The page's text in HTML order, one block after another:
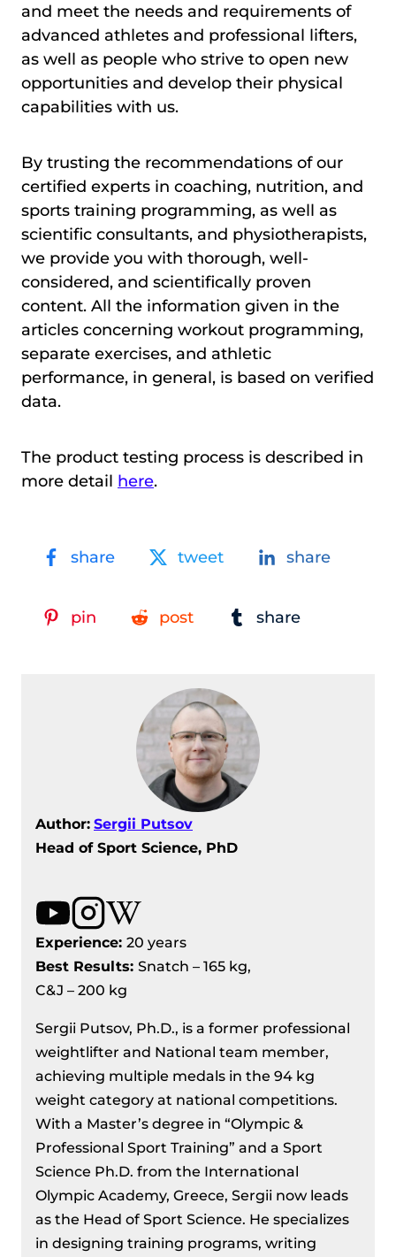
and meet the needs and requirements of
advanced athletes and professional lifters,
as well as people who strive to open new
opportunities and develop their physical
capabilities with us.
By trusting the recommendations of our
certified experts in coaching, nutrition, and
sports training programming, as well as
scientific consultants, and physiotherapists,
we provide you with thorough, well-
considered, and scientifically proven
content. All the information given in the
articles concerning workout programming,
separate exercises, and athletic
performance, in general, is based on verified
data.
The product testing process is described in
more detail here.
share tweet share
pin post share
Author: Sergii Putsov
Head of Sport Science, PhD
Experience: 20 years
Best Results: Snatch – 165 kg,
C&J – 200 kg
Sergii Putsov, Ph.D., is a former professional
weightlifter and National team member,
achieving multiple medals in the 94 kg
weight category at national competitions.
With a Master’s degree in “Olympic &
Professional Sport Training” and a Sport
Science Ph.D. from the International
Olympic Academy, Greece, Sergii now leads
as the Head of Sport Science. He specializes
in designing training programs, writing